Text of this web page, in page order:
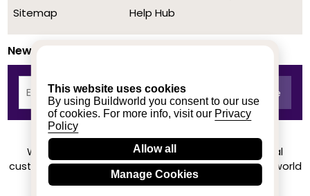
This website uses cookies
By using Buildworld you consent to our use
of cookies. For more info, visit our Privacy
Policy
Allow all
Manage Cookies
Sitemap
Help Hub
Newsletter
We achieved a stellar rating on Trustpilot from real
customers based on their buying experience at Buildworld
Know More